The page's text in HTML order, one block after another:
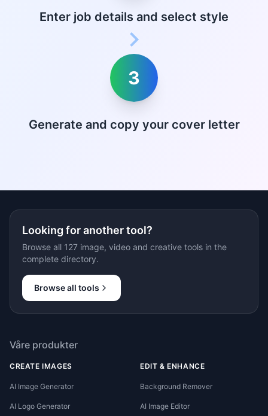
Enter job details and select style
3
Generate and copy your cover letter
Looking for another tool?
Browse all 127 image, video and creative tools in the
complete directory.
Browse all tools
Våre produkter
CREATE IMAGES
AI Image Generator
AI Logo Generator
EDIT & ENHANCE
Background Remover
AI Image Editor